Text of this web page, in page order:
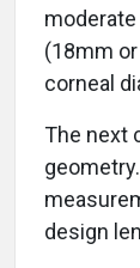
(18mm
corneal
The next
design